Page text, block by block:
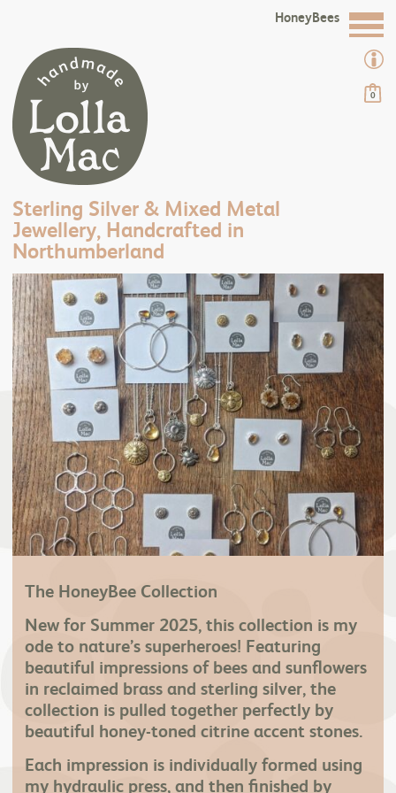
0
Sterling Silver & Mixed Metal
Jewellery, Handcrafted in
Northumberland
HoneyBees
The HoneyBee Collection
New for Summer 2025, this collection is my
ode to nature’s superheroes! Featuring
beautiful impressions of bees and sunflowers
in reclaimed brass and sterling silver, the
collection is pulled together perfectly by
beautiful honey-toned citrine accent stones.
Each impression is individually formed using
my hydraulic press, and then finished by